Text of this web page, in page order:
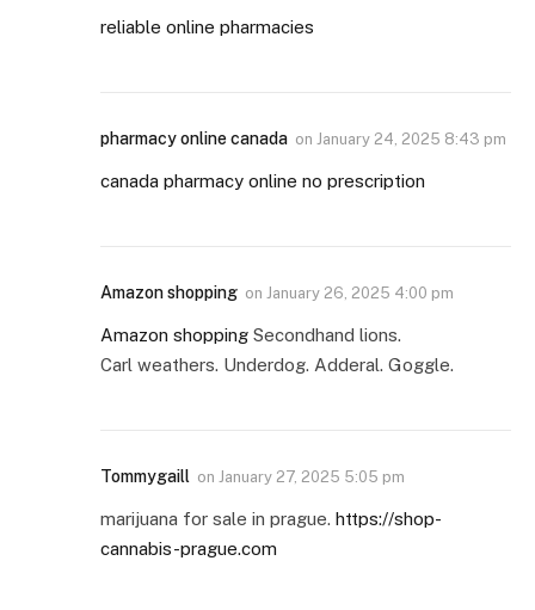
reliable online pharmacies
pharmacy online canada on January 24, 2025 8:43 pm
canada pharmacy online no prescription
Amazon shopping on January 26, 2025 4:00 pm
Amazon shopping Secondhand lions.
Carl weathers. Underdog. Adderal. Goggle.
Tommygaill on January 27, 2025 5:05 pm
marijuana for sale in prague. https://shop-
cannabis-prague.com